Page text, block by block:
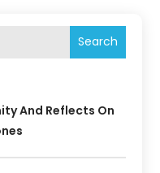
Search
And Reflects On